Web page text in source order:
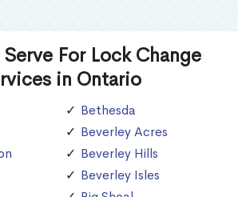
For Lock Change
in Ontario
Bethesda
Beverley Acres
Beverley Hills
Beverley Isles